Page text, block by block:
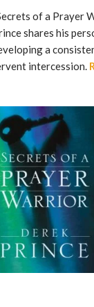
of a Prayer
shares his
a
intercession.